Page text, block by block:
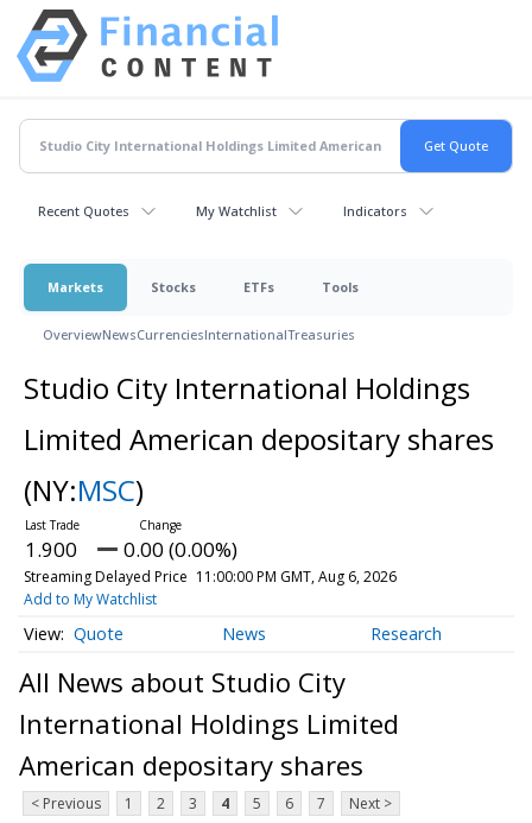
Recent Quotes My Watchlist Indicators
Markets Stocks ETFs Tools
OverviewNewsCurrenciesInternationalTreasuries
Studio City International Holdings
Limited American depositary shares
(NY:MSC)
1.900 0.00 (0.00%)
Streaming Delayed Price 11:00:00 PM GMT, Aug 6, 2026
Add to My Watchlist
Quote News Research
All News about Studio City
International Holdings Limited
American depositary shares
< Previous 1 2 3 4 5 6 7 Next >